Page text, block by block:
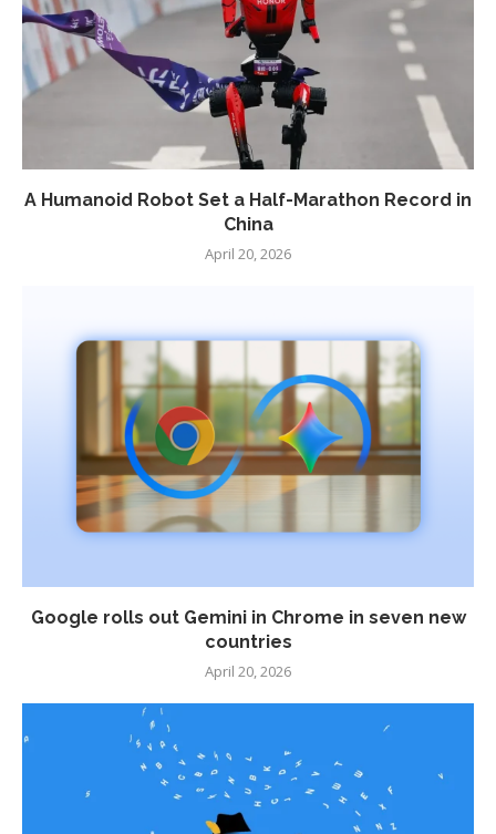
A Humanoid Robot Set a Half-Marathon Record in
China
April 20, 2026
Google rolls out Gemini in Chrome in seven new
countries
April 20, 2026